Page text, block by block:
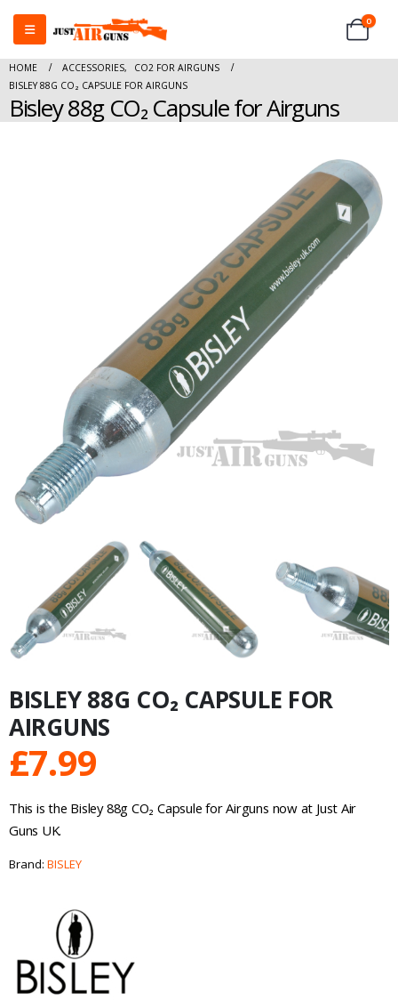
0
HOME ACCESSORIES,
CO2 FOR AIRGUNS
BISLEY 88G CO₂ CAPSULE FOR AIRGUNS
Bisley 88g CO₂ Capsule for Airguns
BISLEY 88G CO₂ CAPSULE FOR
AIRGUNS
£7.99
This is the Bisley 88g CO₂ Capsule for Airguns now at Just Air
Guns UK.
Brand: BISLEY